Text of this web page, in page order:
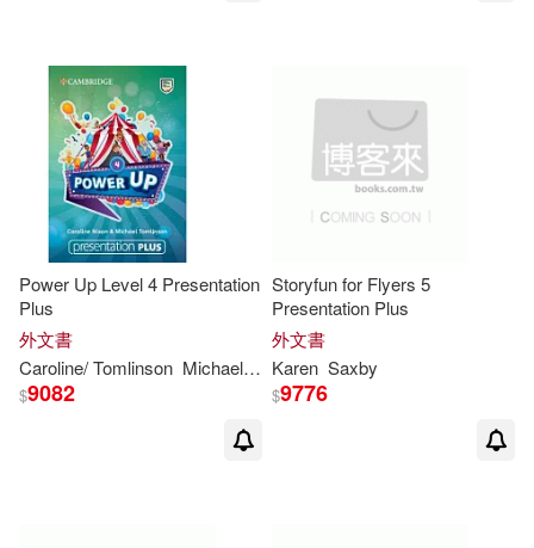
Louise/ Thomas(9) Moses(9)
Nancy (ILT)(9) Norton(9)
Parker(9)
Raymond/ Smalzer(9)
Power Up Level 4 Presentation
Plus
外文書
Caroline/ Tomlinson Michael Nixon
$9082
Storyfun for Flyers 5
Presentation Plus
外文書
Karen Saxby
$9776